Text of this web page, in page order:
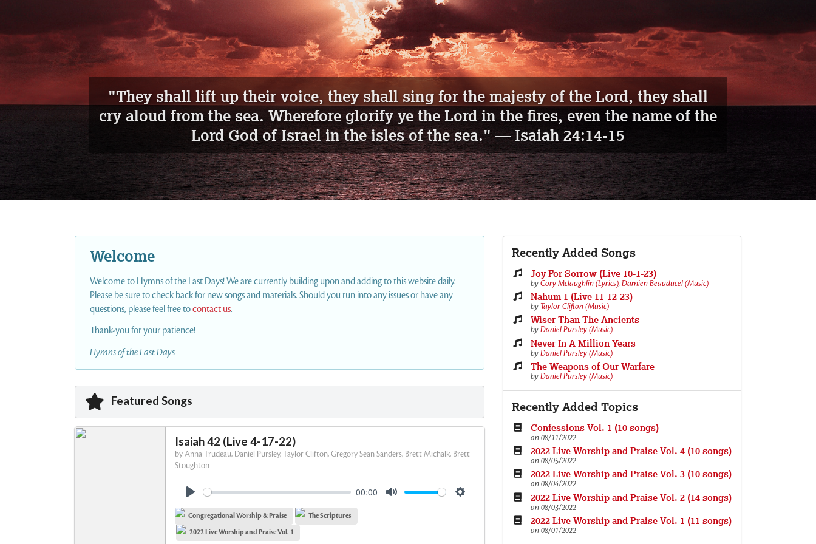
"Awake and sing, ye that dwell in dust... " — Isaiah 26:19
Welcome
Welcome to Hymns of the Last Days! We are currently building upon and adding to this website daily.
Please be sure to check back for new songs and materials. Should you run into any issues or have any
questions, please feel free tocontact us.
Thank-you for your patience!
Hymns of the Last Days
Featured Songs
Isaiah 42 (Live 4-17-22)
byAnna Trudeau, Daniel Pursley, Taylor Clifton, Gregory Sean Sanders, Brett Michalk, Brett
Stoughton
l
a
00:00
Congregational Worship & Praise
The Scriptures
2022 Live Worship and Praise Vol. 1
Recently Added Songs
Joy For Sorrow (Live 10-1-23)
byCory Mclaughlin (Lyrics),Damien Beauducel (Music)
Nahum 1 (Live 11-12-23)
byTaylor Clifton (Music)
Wiser Than The Ancients
byDaniel Pursley (Music)
Never In A Million Years
byDaniel Pursley (Music)
The Weapons of Our Warfare
byDaniel Pursley (Music)
Recently Added Topics
Confessions Vol. 1 (10 songs)
on 08/11/2022
2022 Live Worship and Praise Vol. 4 (10 songs)
on 08/05/2022
2022 Live Worship and Praise Vol. 3 (10 songs)
on 08/04/2022
2022 Live Worship and Praise Vol. 2 (14 songs)
on 08/03/2022
2022 Live Worship and Praise Vol. 1 (11 songs)
on 08/01/2022